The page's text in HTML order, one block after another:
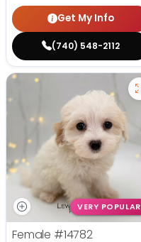
Get My Info
(740) 548-2112
VERY POPULAR
Female #14782